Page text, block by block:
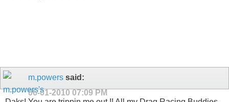
m.powers said:
06-01-2010 07:09 PM